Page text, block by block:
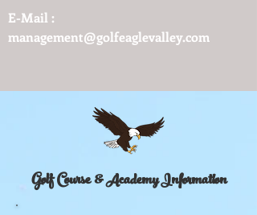
E-Mail :
management@golfeaglevalley.com
Golf Course & Academy Information